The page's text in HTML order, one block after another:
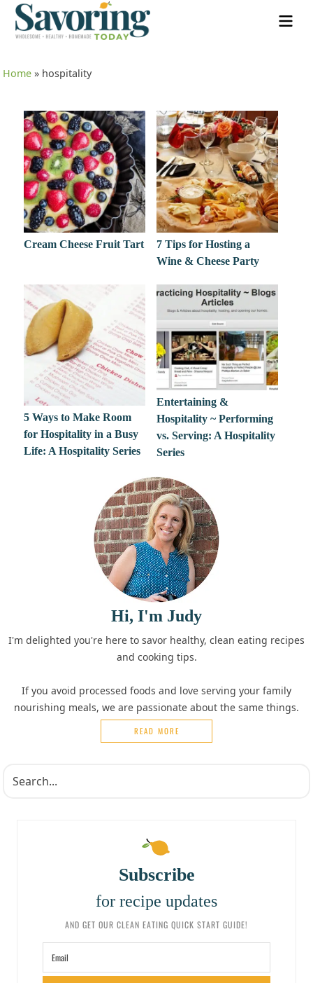
Home » hospitality
Cream Cheese Fruit Tart
7 Tips for Hosting a
Wine & Cheese Party
5 Ways to Make Room
for Hospitality in a Busy
Life: A Hospitality Series
Entertaining &
Hospitality ~ Performing
vs. Serving: A Hospitality
Series
Hi, I'm Judy
I'm delighted you're here to savor healthy, clean eating recipes
and cooking tips.
If you avoid processed foods and love serving your family
nourishing meals, we are passionate about the same things.
READ MORE
Subscribe
for recipe updates
AND GET OUR CLEAN EATING QUICK START GUIDE!